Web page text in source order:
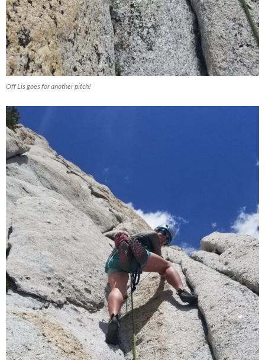
Off Lis goes for another pitch!